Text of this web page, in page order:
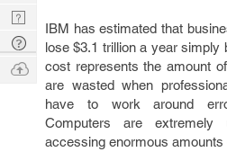
IBM has estimated that
lose $3.1 trillion a year simply
cost represents the amount
are wasted when
have to work around
Computers are
accessing enormous
Nerd
Digest
Tech
Q & A
Ask